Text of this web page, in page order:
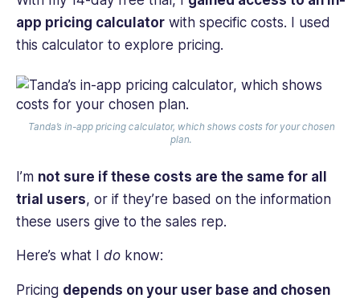
app pricing calculator with specific costs. I used
this calculator to explore pricing.
Tanda’s in-app pricing calculator, which shows costs for your chosen
plan.
I’m not sure if these costs are the same for all
trial users, or if they’re based on the information
these users give to the sales rep.
Here’s what I do know:
Pricing depends on your user base and chosen